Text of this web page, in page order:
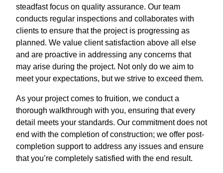
steadfast focus on quality assurance. Our team
conducts regular inspections and collaborates with
clients to ensure that the project is progressing as
planned. We value client satisfaction above all else
and are proactive in addressing any concerns that
may arise during the project. Not only do we aim to
meet your expectations, but we strive to exceed them.
As your project comes to fruition, we conduct a
thorough walkthrough with you, ensuring that every
detail meets your standards. Our commitment does not
end with the completion of construction; we offer post-
completion support to address any issues and ensure
that you’re completely satisfied with the end result.